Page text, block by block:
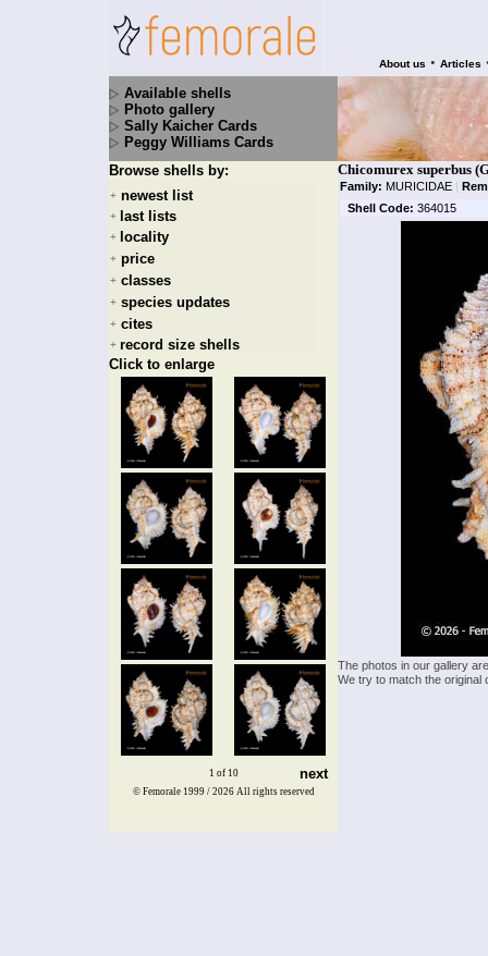
About us • Articles
Available shells
Photo gallery
Sally Kaicher Cards
Peggy Williams Cards
Browse shells by:
+ newest list
+ last lists
+ locality
+ price
+ classes
+ species updates
+ cites
+ record size shells
Click to enlarge
1 of 10 next
Chicomurex superbus
Family: MURICIDAE |
Shell Code: 364015
The photos in our gallery
We try to match the
© Femorale 1999 / 2026 All rights reserved